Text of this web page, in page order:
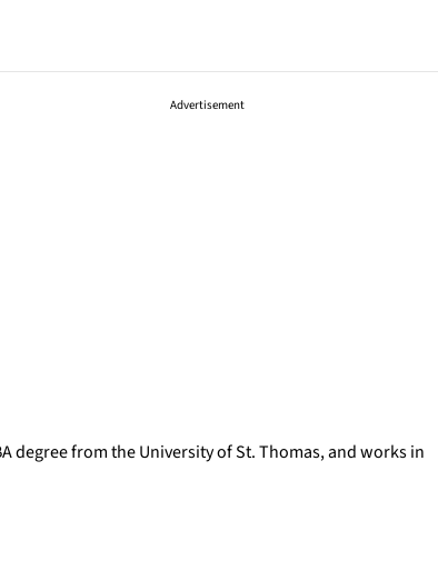
Advertisement
degree from the University of St. Thomas, and works in